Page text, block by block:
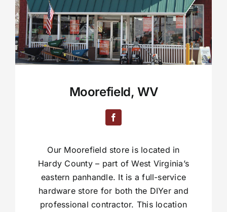
Moorefield, WV
Our Moorefield store is located in
Hardy County – part of West Virginia’s
eastern panhandle. It is a full-service
hardware store for both the DIYer and
professional contractor. This location